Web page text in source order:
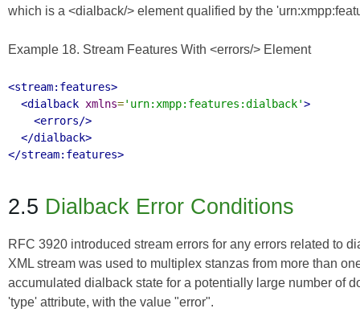
which is a <dialback/> element qualified by the
Example 18. Stream Features With <errors/> Element
<stream:features>
<dialback xmlns='urn:xmpp:features:dialback'>
<errors/>
</dialback>
</stream:features>
2.5 Dialback Error Conditions
RFC 3920 introduced stream errors for any errors related to
XML stream was used to multiplex stanzas from more than
accumulated dialback state for a potentially large number of
'type' attribute, with the value "error".